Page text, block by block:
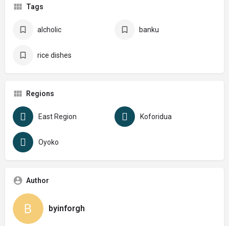
Tags
alcholic banku
rice dishes
Regions
East Region Koforidua
Oyoko
Author
byinforgh